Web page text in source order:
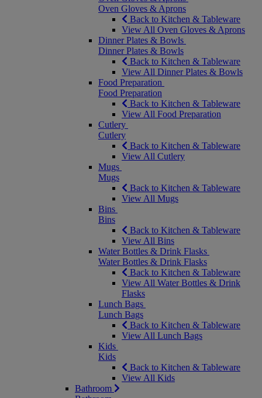
Oven Gloves & Aprons
Back to Kitchen & Tableware
View All Oven Gloves & Aprons
Dinner Plates & Bowls
Dinner Plates & Bowls
Back to Kitchen & Tableware
View All Dinner Plates & Bowls
Food Preparation
Food Preparation
Back to Kitchen & Tableware
View All Food Preparation
Cutlery
Cutlery
Back to Kitchen & Tableware
View All Cutlery
Mugs
Mugs
Back to Kitchen & Tableware
View All Mugs
Bins
Bins
Back to Kitchen & Tableware
View All Bins
Water Bottles & Drink Flasks
Water Bottles & Drink Flasks
Back to Kitchen & Tableware
View All Water Bottles & Drink
Flasks
Lunch Bags
Lunch Bags
Back to Kitchen & Tableware
View All Lunch Bags
Kids
Kids
Back to Kitchen & Tableware
View All Kids
Bathroom